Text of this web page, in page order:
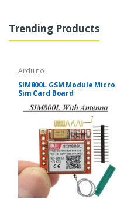
Trending Products
Arduino
SIM800L GSM Module Micro
Sim Card Board